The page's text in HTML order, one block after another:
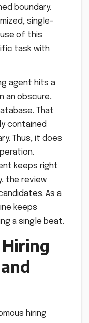
boundary.
single-
of this
task with
agent hits a
an obscure,
That
contained
Thus, it does
keeps right
the review
As a
keeps
a single beat.
hiring